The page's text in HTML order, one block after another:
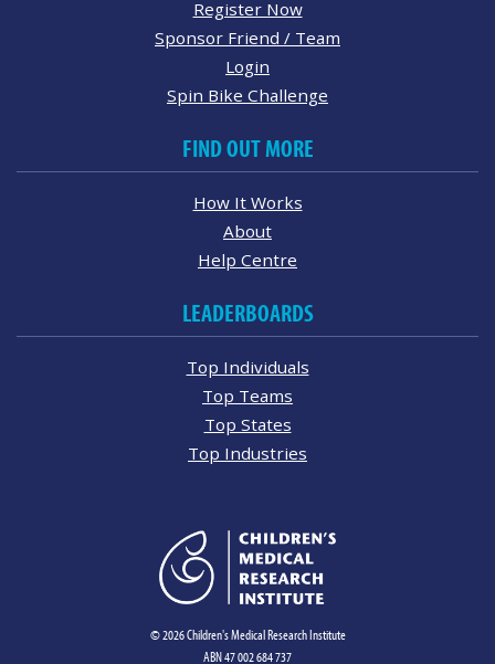
Register Now
Sponsor Friend / Team
Login
Spin Bike Challenge
FIND OUT MORE
How It Works
About
Help Centre
LEADERBOARDS
Top Individuals
Top Teams
Top States
Top Industries
© 2026 Children's Medical Research Institute
ABN 47 002 684 737